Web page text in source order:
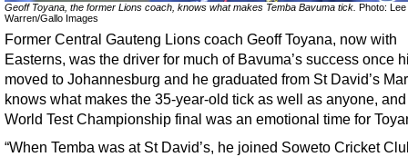
Geoff Toyana, the former Lions coach, knows what makes Temba Bavuma tick. Photo: Lee
Warren/Gallo Images
Former Central Gauteng Lions coach Geoff Toyana, now with
Easterns, was the driver for much of Bavuma’s success once
moved to Johannesburg and he graduated from St David’s
knows what makes the 35-year-old tick as well as anyone,
World Test Championship final was an emotional time for
“When Temba was at St David’s, he joined Soweto Cricket